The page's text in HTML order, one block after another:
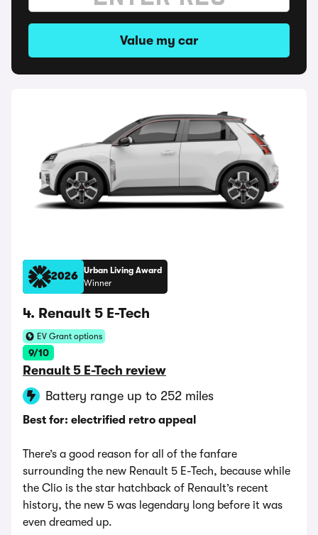
Value my car
2026
Urban Living Award
Winner
4. Renault 5 E-Tech
EV Grant options
9/10
Renault 5 E-Tech review
Battery range up to 252 miles
Best for: electrified retro appeal
There’s a good reason for all of the fanfare
surrounding the new Renault 5 E-Tech, because while
the Clio is the star hatchback of Renault’s recent
history, the new 5 was legendary long before it was
even dreamed up.